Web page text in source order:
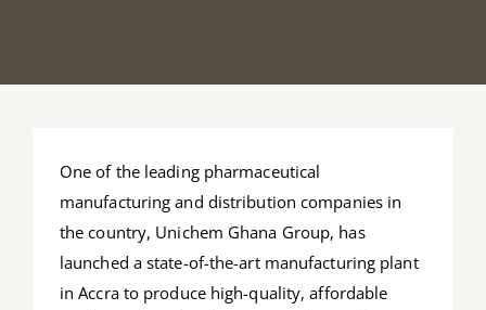
One of the leading pharmaceutical
manufacturing and distribution companies in
the country, Unichem Ghana Group, has
launched a state-of-the-art manufacturing plant
in Accra to produce high-quality, affordable